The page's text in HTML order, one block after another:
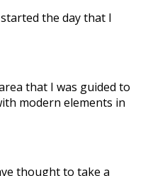
the day that I
that I was guided to
modern elements in
thought to take a